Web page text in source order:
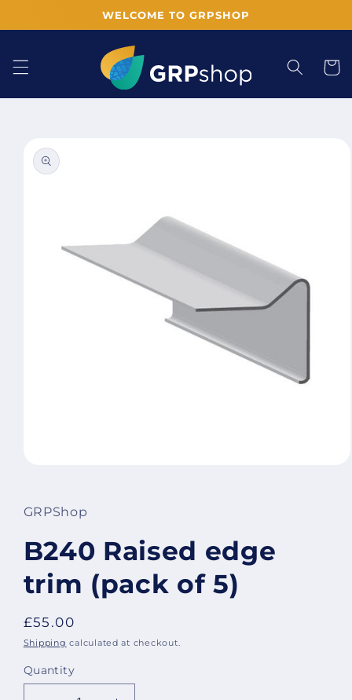
WELCOME TO GRPSHOP
Cart
product
information
in
modal
GRPShop
B240 Raised edge
trim (pack of 5)
Regular
price
£55.00
Shipping calculated at checkout.
Quantity